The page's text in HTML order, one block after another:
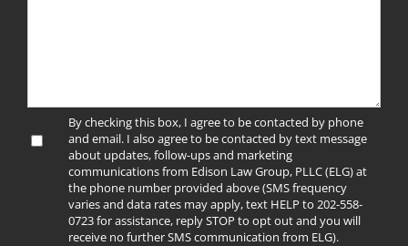
By checking this box, I agree to be contacted by phone
and email. I also agree to be contacted by text message
about updates, follow-ups and marketing
communications from Edison Law Group, PLLC (ELG) at
the phone number provided above (SMS frequency
varies and data rates may apply, text HELP to 202-558-
0723 for assistance, reply STOP to opt out and you will
receive no further SMS communication from ELG).